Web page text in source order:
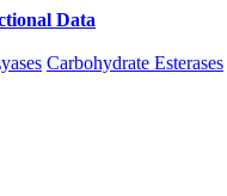
Data
Carbohydrate Esterases